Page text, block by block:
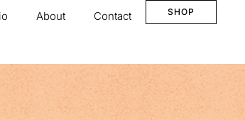
About Contact SHOP